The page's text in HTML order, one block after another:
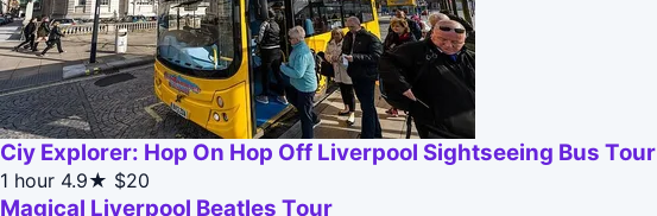
Ciy Explorer: Hop On Hop Off Liverpool Sightseeing Bus Tour
1 hour 4.9★ $20
Magical Liverpool Beatles Tour